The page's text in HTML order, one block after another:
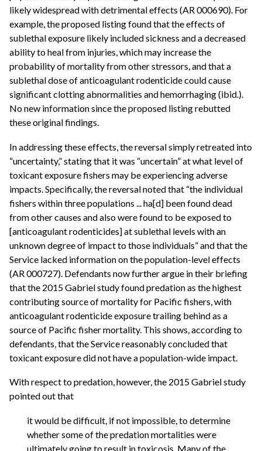
likely widespread with detrimental effects (AR 000690). For
example, the proposed listing found that the effects of
sublethal exposure likely included sickness and a decreased
ability to heal from injuries, which may increase the
probability of mortality from other stressors, and that a
sublethal dose of anticoagulant rodenticide could cause
significant clotting abnormalities and hemorrhaging (ibid.).
No new information since the proposed listing rebutted
these original findings.
In addressing these effects, the reversal simply retreated into
“uncertainty,” stating that it was “uncertain” at what level of
toxicant exposure fishers may be experiencing adverse
impacts. Specifically, the reversal noted that “the individual
fishers within three populations ... ha[d] been found dead
from other causes and also were found to be exposed to
[anticoagulant rodenticides] at sublethal levels with an
unknown degree of impact to those individuals” and that the
Service lacked information on the population-level effects
(AR 000727). Defendants now further argue in their briefing
that the 2015 Gabriel study found predation as the highest
contributing source of mortality for Pacific fishers, with
anticoagulant rodenticide exposure trailing behind as a
source of Pacific fisher mortality. This shows, according to
defendants, that the Service reasonably concluded that
toxicant exposure did not have a population-wide impact.
With respect to predation, however, the 2015 Gabriel study
pointed out that
it would be difficult, if not impossible, to determine
whether some of the predation mortalities were
ultimately going to result in toxicosis. Many of the